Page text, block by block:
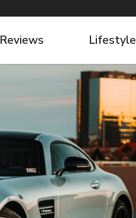
Reviews Lifestyle